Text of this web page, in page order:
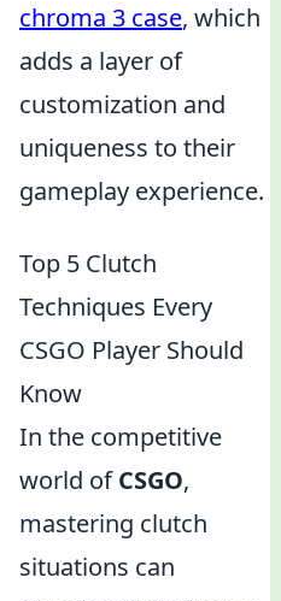
chroma 3 case, which
adds a layer of
customization and
uniqueness to their
gameplay experience.
Top 5 Clutch
Techniques Every
CSGO Player Should
Know
In the competitive
world ofCSGO,
mastering clutch
situations can